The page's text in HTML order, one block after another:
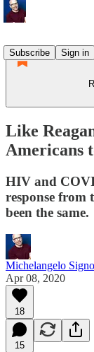
Subscribe
Sign in
Like
Americans
HIV and
response from
been the same.
Michelangelo
Apr 08, 2020
18
15